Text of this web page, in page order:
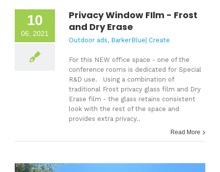
10
06, 2021
Privacy Window FIlm - Frost
and Dry Erase
Outdoor ads, BarkerBlue| Create
For this NEW office space - one of the
conference rooms is dedicated for Special
R&D use. Using a combination of
traditional Frost privacy glass film and Dry
Erase film - the glass retains consistent
look with the rest of the space and
provides extra privacy..
Read More